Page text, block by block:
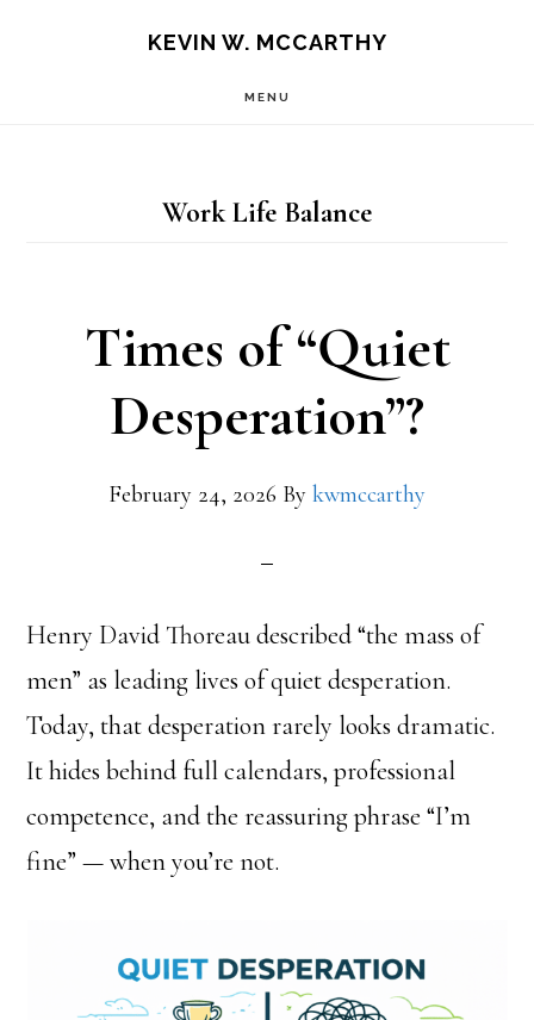
KEVIN W. MCCARTHY
MENU
Work Life Balance
Times of “Quiet
Desperation”?
February 24, 2026 By kwmccarthy
Henry David Thoreau described “the mass of
men” as leading lives of quiet desperation.
Today, that desperation rarely looks dramatic.
It hides behind full calendars, professional
competence, and the reassuring phrase “I’m
fine” — when you’re not.